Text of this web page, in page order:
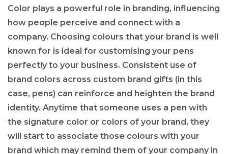
Color plays a powerful role in branding, influencing
how people perceive and connect with a
company. Choosing colours that your brand is well
known for is ideal for customising your pens
perfectly to your business. Consistent use of
brand colors across custom brand gifts (in this
case, pens) can reinforce and heighten the brand
identity. Anytime that someone uses a pen with
the signature color or colors of your brand, they
will start to associate those colours with your
brand which may remind them of your company in